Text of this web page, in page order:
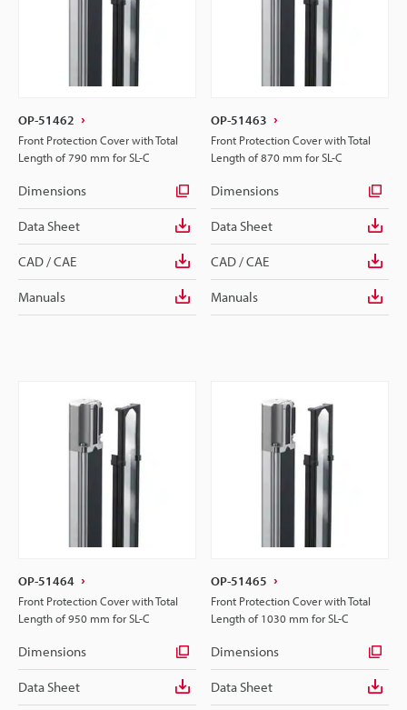
OP-51462
Front Protection Cover with Total
Length of 790 mm for SL-C
Dimensions
Data Sheet
CAD / CAE
Manuals
OP-51463
Front Protection Cover with Total
Length of 870 mm for SL-C
Dimensions
Data Sheet
CAD / CAE
Manuals
OP-51464
Front Protection Cover with Total
Length of 950 mm for SL-C
Dimensions
Data Sheet
OP-51465
Front Protection Cover with Total
Length of 1030 mm for SL-C
Dimensions
Data Sheet